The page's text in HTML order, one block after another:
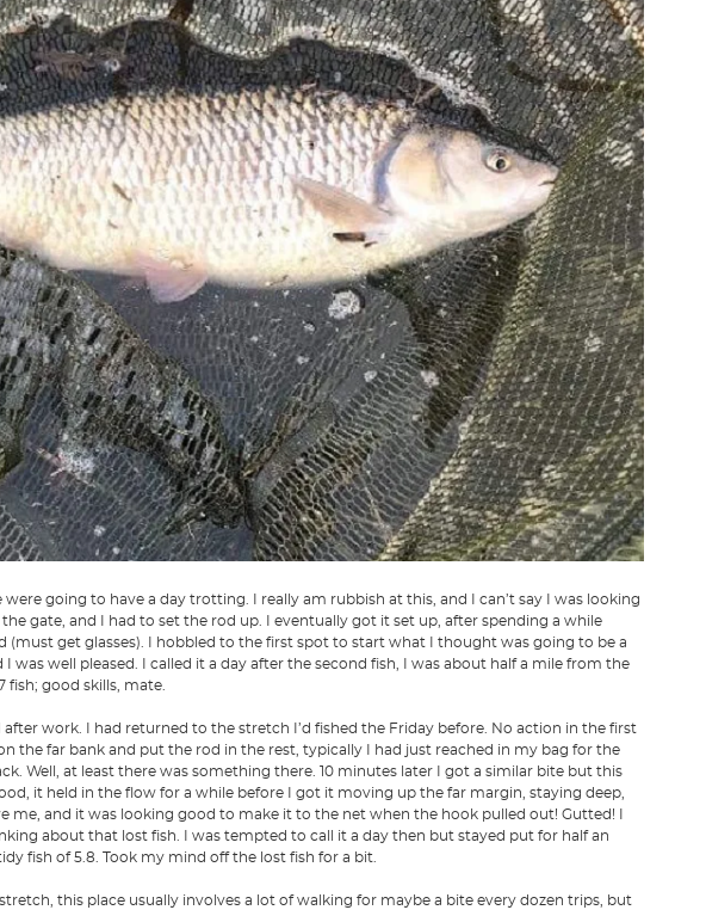
going to have a day trotting. I really am rubbish at this, and I can’t say I was looking
gate, and I had to set the rod up. I eventually got it set up, after spending a while
(must get glasses). I hobbled to the first spot to start what I thought was going to be a
was well pleased. I called it a day after the second fish, I was about half a mile from the
good skills, mate.
after work. I had returned to the stretch I’d fished the Friday before. No action in the first
the far bank and put the rod in the rest, typically I had just reached in my bag for the
Well, at least there was something there. 10 minutes later I got a similar bite but this
it held in the flow for a while before I got it moving up the far margin, staying deep,
me, and it was looking good to make it to the net when the hook pulled out! Gutted! I
about that lost fish. I was tempted to call it a day then but stayed put for half an
fish of 5.8. Took my mind off the lost fish for a bit.
this place usually involves a lot of walking for maybe a bite every dozen trips, but